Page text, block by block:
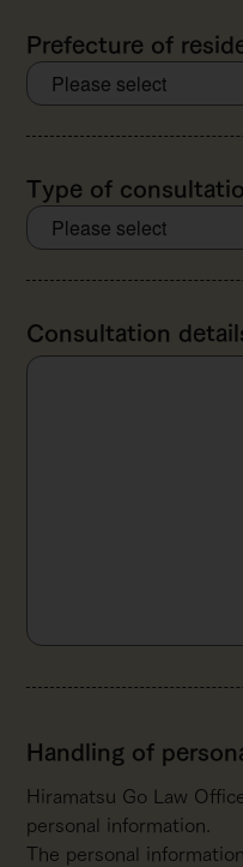
Prefecture of
Type of
Consultation
Handling of
Hiramatsu Go Law
personal information.
The personal